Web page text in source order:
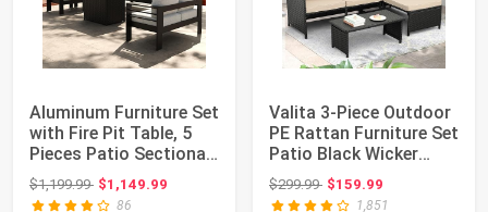
Aluminum Furniture Set
with Fire Pit Table, 5
Pieces Patio Sectional
Con...
$1,199.99Original price: $1,199.99
$1,149.99
86
Valita 3-Piece Outdoor
PE Rattan Furniture Set
Patio Black Wicker
Conver...
$299.99Original price: $299.99
$159.99
1,851